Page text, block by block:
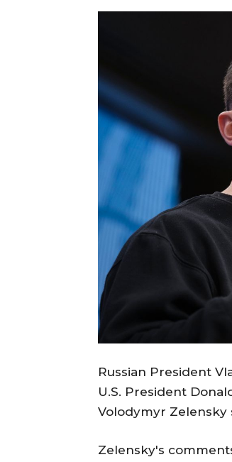
Russian President
U.S. President
Volodymyr Zelensky
Zelensky's